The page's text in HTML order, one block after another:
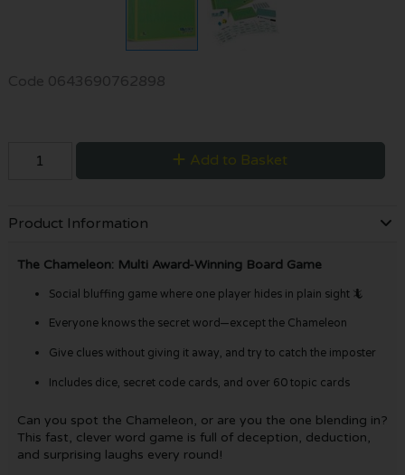
Code 0643690762898
Add to Basket
Product Information
The Chameleon: Multi Award-Winning Board Game
Social bluffing game where one player hides in plain sight 🦎
Everyone knows the secret word—except the Chameleon
Give clues without giving it away, and try to catch the imposter
Includes dice, secret code cards, and over 60 topic cards
Can you spot the Chameleon, or are you the one blending in?
This fast, clever word game is full of deception, deduction,
and surprising laughs every round!